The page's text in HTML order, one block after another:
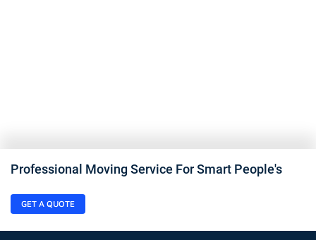
Professional Moving Service For Smart People's
GET A QUOTE